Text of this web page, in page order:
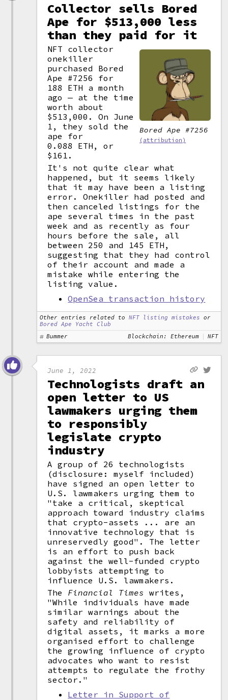
Collector sells Bored
Ape for $513,000 less
than they paid for it
Bored Ape #7256
(attribution)
NFT collector
onekiller
purchased Bored
Ape #7256 for
188 ETH a month
ago — at the time
worth about
$513,000. On June
1, they sold the
ape for
0.088 ETH, or
$161.
It's not quite clear what
happened, but it seems likely
that it may have been a listing
error. Onekiller had posted and
then canceled listings for the
ape several times in the past
week and as recently as four
hours before the sale, all
between 250 and 145 ETH,
suggesting that they had control
of their account and made a
mistake while entering the
listing value.
OpenSea transaction history
Other entries related to NFT listing mistakes or
Bored Ape Yacht Club
Bummer
Blockchain: Ethereum NFT
June 1, 2022
Technologists draft an
open letter to US
lawmakers urging them
to responsibly
legislate crypto
industry
A group of 26 technologists
(disclosure: myself included)
have signed an open letter to
U.S. lawmakers urging them to
"take a critical, skeptical
approach toward industry claims
that crypto-assets ... are an
innovative technology that is
unreservedly good". The letter
is an effort to push back
against the well-funded crypto
lobbyists attempting to
influence U.S. lawmakers.
The Financial Times writes,
"While individuals have made
similar warnings about the
safety and reliability of
digital assets, it marks a more
organised effort to challenge
the growing influence of crypto
advocates who want to resist
attempts to regulate the frothy
sector."
Letter in Support of